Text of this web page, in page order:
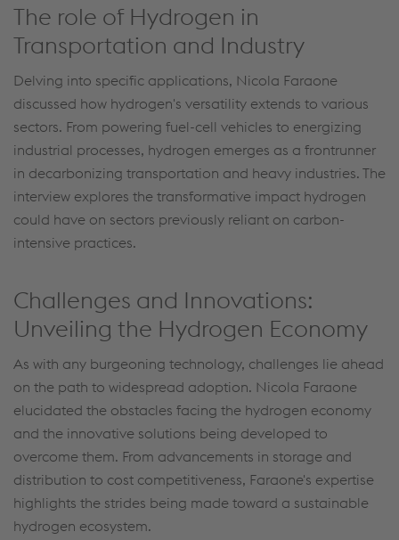
The role of Hydrogen in
Transportation and Industry
Delving into specific applications, Nicola Faraone
discussed how hydrogen's versatility extends to various
sectors. From powering fuel-cell vehicles to energizing
industrial processes, hydrogen emerges as a frontrunner
in decarbonizing transportation and heavy industries. The
interview explores the transformative impact hydrogen
could have on sectors previously reliant on carbon-
intensive practices.
Challenges and Innovations:
Unveiling the Hydrogen Economy
As with any burgeoning technology, challenges lie ahead
on the path to widespread adoption. Nicola Faraone
elucidated the obstacles facing the hydrogen economy
and the innovative solutions being developed to
overcome them. From advancements in storage and
distribution to cost competitiveness, Faraone's expertise
highlights the strides being made toward a sustainable
hydrogen ecosystem.